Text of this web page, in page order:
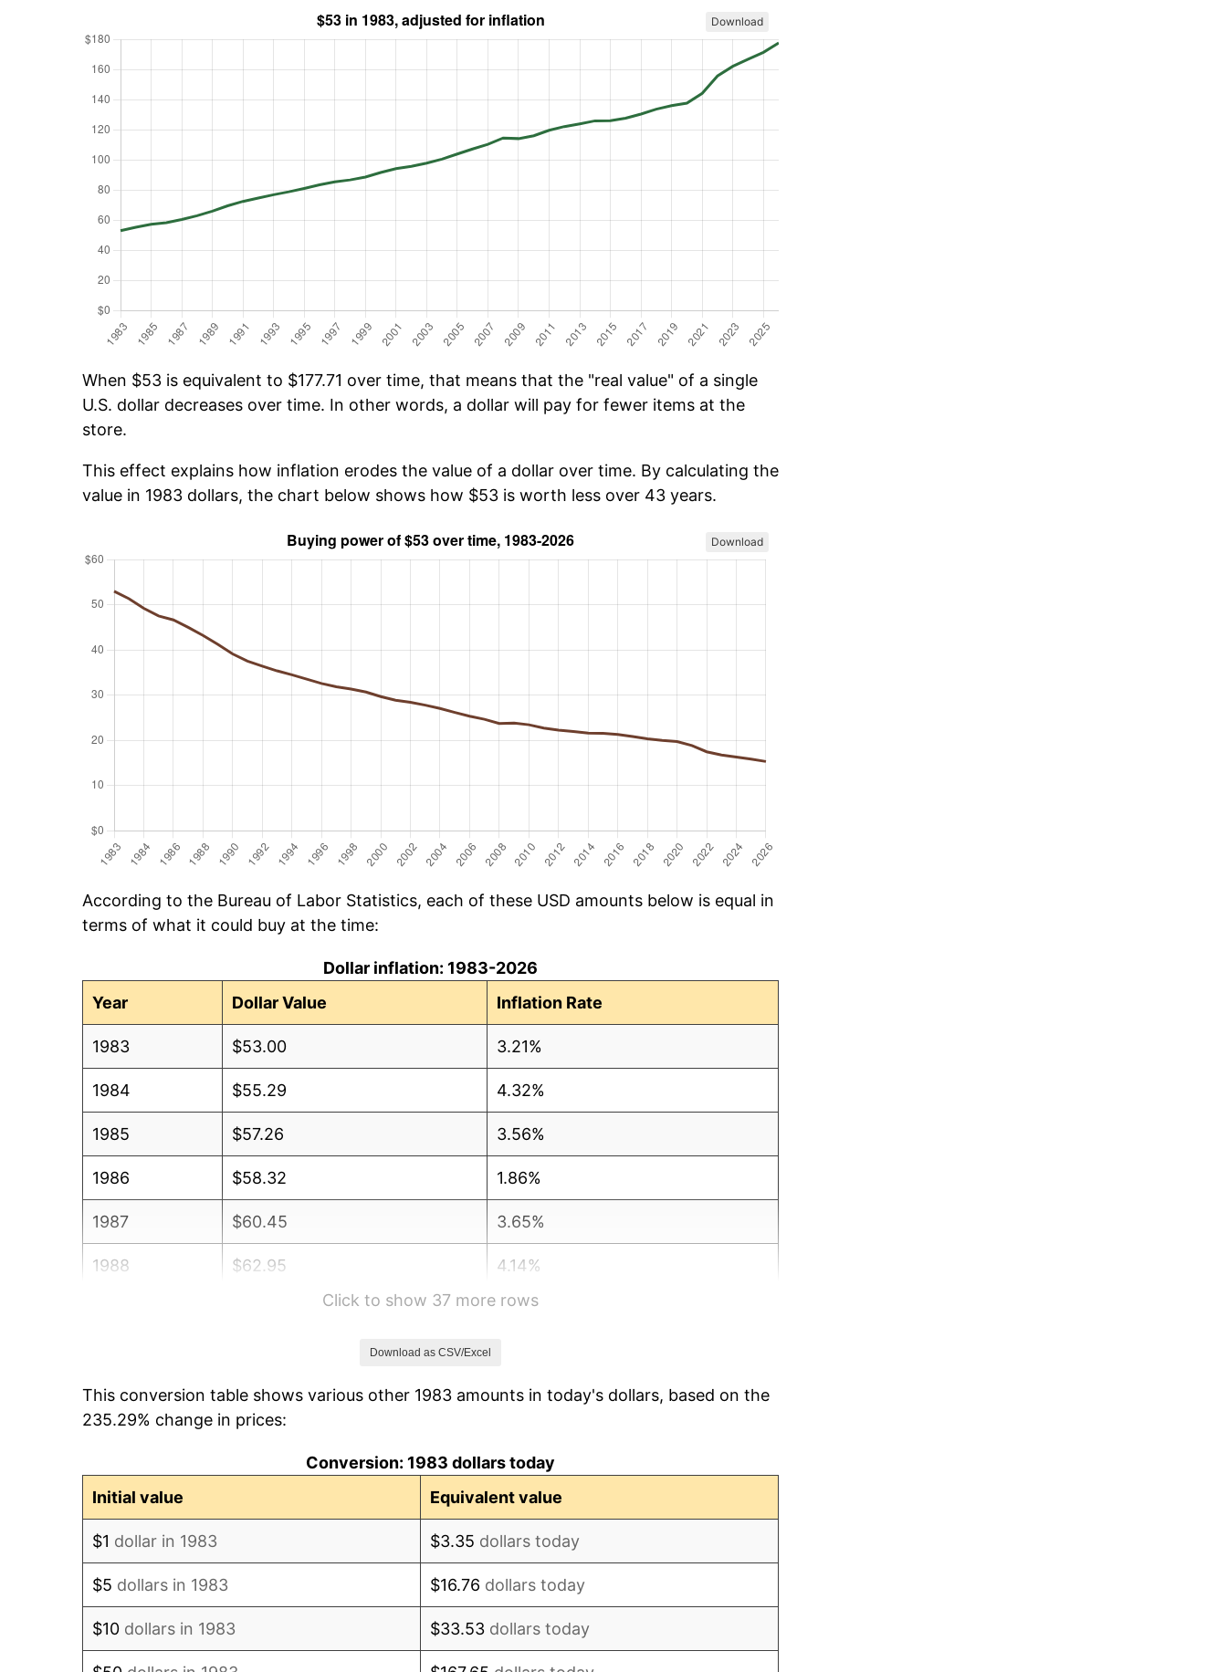
Download
When $53 is equivalent to $177.71 over time, that means that the "real value" of a single
U.S. dollar decreases over time. In other words, a dollar will pay for fewer items at the
store.
This effect explains how inflation erodes the value of a dollar over time. By calculating the
value in 1983 dollars, the chart below shows how $53 is worth less over 43 years.
Download
According to the Bureau of Labor Statistics, each of these USD amounts below is equal in
terms of what it could buy at the time:
Dollar inflation: 1983-2026
Year
Dollar Value Inflation Rate
1983 $53.00 3.21%
1984 $55.29 4.32%
1985 $57.26 3.56%
1986 $58.32 1.86%
1987 $60.45 3.65%
1988 $62.95 4.14%
4.82%
1991 $72.48 4.21%
Click to show 37 more rows
Download as CSV/Excel
This conversion table shows various other 1983 amounts in today's dollars, based on the
235.29% change in prices:
Conversion: 1983 dollars today
Initial value
Equivalent value
$1 dollar in 1983 $3.35 dollars today
$5 dollars in 1983 $16.76 dollars today
$10 dollars in 1983 $33.53 dollars today